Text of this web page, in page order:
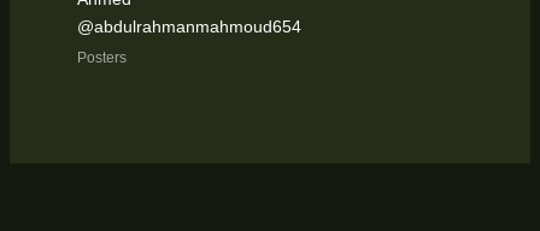
@abdulrahmanmahmoud654
Posters